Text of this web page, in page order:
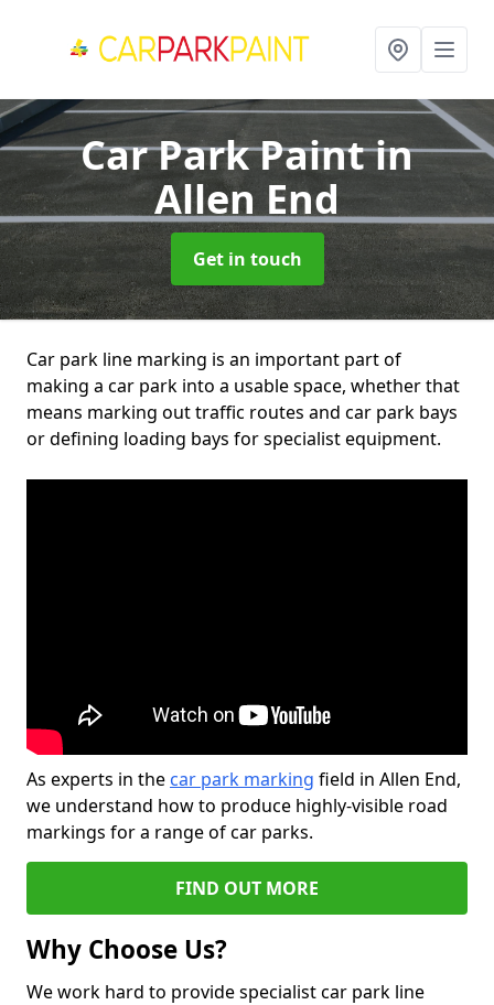
Car Park Paintin
Allen End
Get in touch
Car park line marking is an important part of
making a car park into a usable space, whether that
means marking out traffic routes and car park bays
or defining loading bays for specialist equipment.
As experts in the car park marking field in Allen End,
we understand how to produce highly-visible road
markings for a range of car parks.
FIND OUT MORE
Why Choose Us?
We work hard to provide specialist car park line